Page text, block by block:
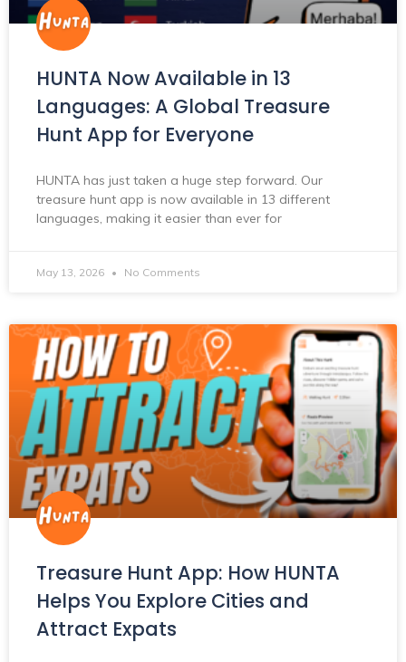
HUNTA Now Available in 13
Languages: A Global Treasure
Hunt App for Everyone
HUNTA has just taken a huge step forward. Our
treasure hunt app is now available in 13 different
languages, making it easier than ever for
May 13, 2026 No Comments
Treasure Hunt App: How HUNTA
Helps You Explore Cities and
Attract Expats